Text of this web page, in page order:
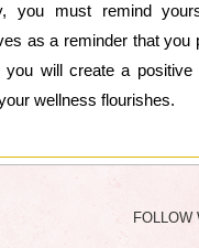
you must remind
as a reminder that
will create a
wellness flourishes.
FOLLOW